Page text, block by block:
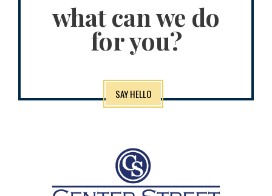
what can we do
for you?
SAY HELLO